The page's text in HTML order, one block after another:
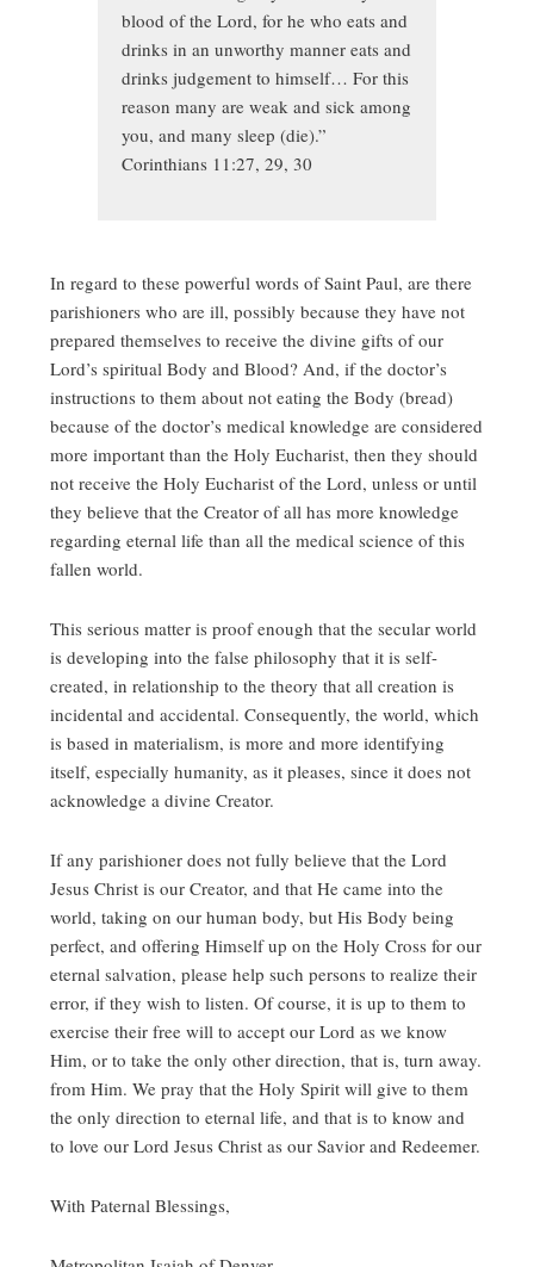
blood of the Lord, for he who eats and
drinks in an unworthy manner eats and
drinks judgement to himself… For this
reason many are weak and sick among
you, and many sleep (die).”
Corinthians 11:27, 29, 30
In regard to these powerful words of Saint Paul, are there
parishioners who are ill, possibly because they have not
prepared themselves to receive the divine gifts of our
Lord’s spiritual Body and Blood? And, if the doctor’s
instructions to them about not eating the Body (bread)
because of the doctor’s medical knowledge are considered
more important than the Holy Eucharist, then they should
not receive the Holy Eucharist of the Lord, unless or until
they believe that the Creator of all has more knowledge
regarding eternal life than all the medical science of this
fallen world.
This serious matter is proof enough that the secular world
is developing into the false philosophy that it is self-
created, in relationship to the theory that all creation is
incidental and accidental. Consequently, the world, which
is based in materialism, is more and more identifying
itself, especially humanity, as it pleases, since it does not
acknowledge a divine Creator.
If any parishioner does not fully believe that the Lord
Jesus Christ is our Creator, and that He came into the
world, taking on our human body, but His Body being
perfect, and offering Himself up on the Holy Cross for our
eternal salvation, please help such persons to realize their
error, if they wish to listen. Of course, it is up to them to
exercise their free will to accept our Lord as we know
Him, or to take the only other direction, that is, turn away.
from Him. We pray that the Holy Spirit will give to them
the only direction to eternal life, and that is to know and
to love our Lord Jesus Christ as our Savior and Redeemer.
With Paternal Blessings,